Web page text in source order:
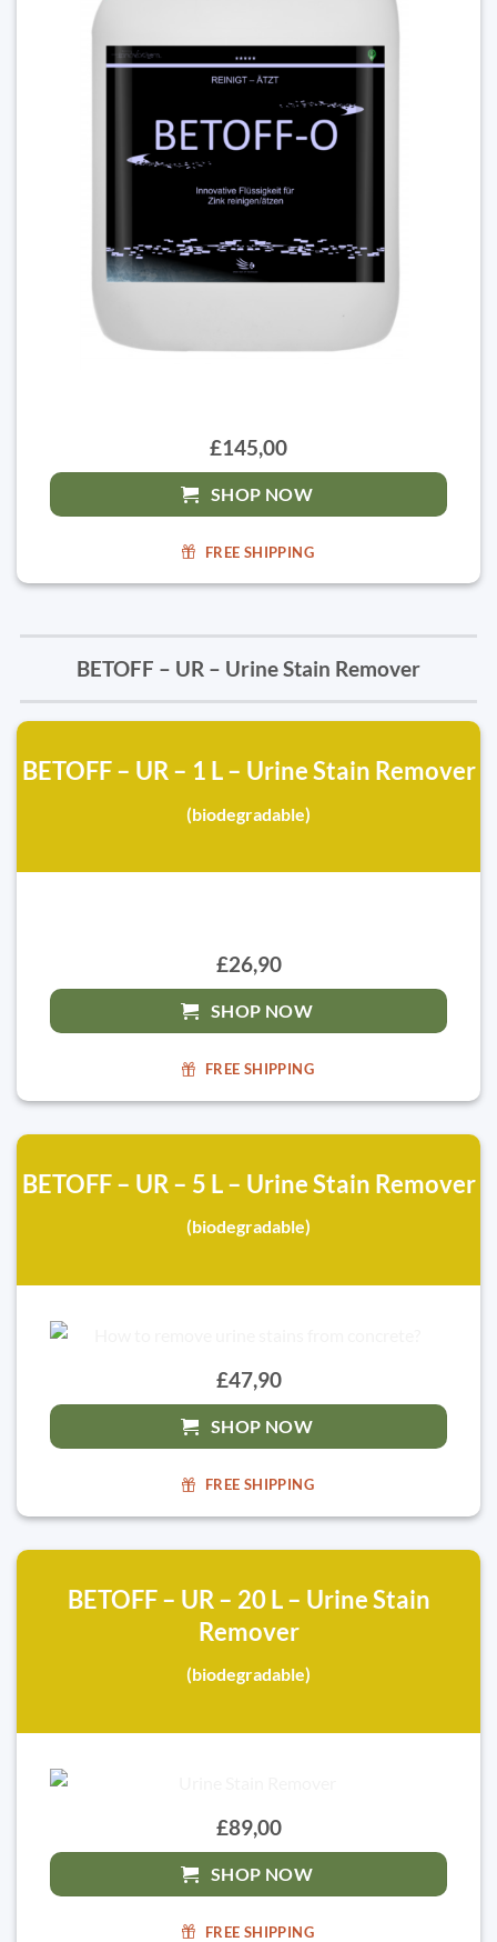
£145,00
SHOP NOW
FREE SHIPPING
BETOFF – UR – Urine Stain Remover
BETOFF – UR – 1 L – Urine Stain Remover
(biodegradable)
£26,90
SHOP NOW
FREE SHIPPING
BETOFF – UR – 5 L – Urine Stain Remover
(biodegradable)
£47,90
SHOP NOW
FREE SHIPPING
BETOFF – UR – 20 L – Urine Stain
Remover
(biodegradable)
£89,00
SHOP NOW
FREE SHIPPING